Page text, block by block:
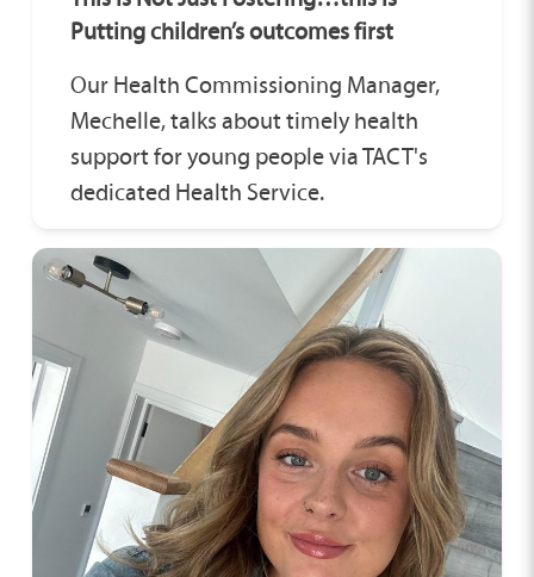
Putting children’s outcomes first
Our Health Commissioning Manager,
Mechelle, talks about timely health
support for young people via TACT's
dedicated Health Service.